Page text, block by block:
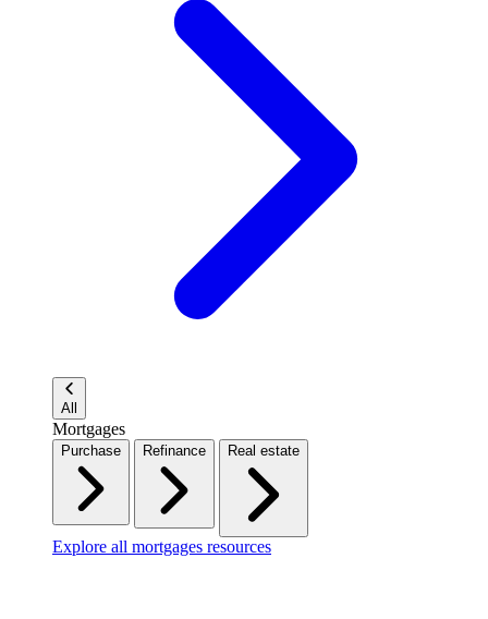
All
Mortgages
Purchase Refinance Real estate
Explore all mortgages resources